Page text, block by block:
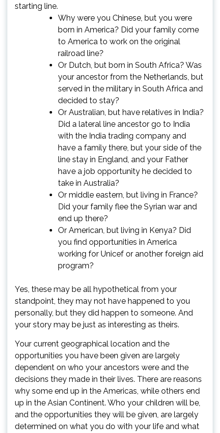
starting line.
Why were you Chinese, but you were
born in America? Did your family come
to America to work on the original
railroad line?
Or Dutch, but born in South Africa? Was
your ancestor from the Netherlands, but
served in the military in South Africa and
decided to stay?
Or Australian, but have relatives in India?
Did a lateral line ancestor go to India
with the India trading company and
have a family there, but your side of the
line stay in England, and your Father
have a job opportunity he decided to
take in Australia?
Or middle eastern, but living in France?
Did your family flee the Syrian war and
end up there?
Or American, but living in Kenya? Did
you find opportunities in America
working for Unicef or another foreign aid
program?
Yes, these may be all hypothetical from your
standpoint, they may not have happened to you
personally, but they did happen to someone. And
your story may be just as interesting as theirs.
Your current geographical location and the
opportunities you have been given are largely
dependent on who your ancestors were and the
decisions they made in their lives. There are reasons
why some end up in the Americas, while others end
up in the Asian Continent. Who your children will be,
and the opportunities they will be given, are largely
determined on what you do with your life and what